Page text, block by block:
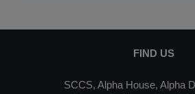
FIND US
SCCS, Alpha House, Alpha